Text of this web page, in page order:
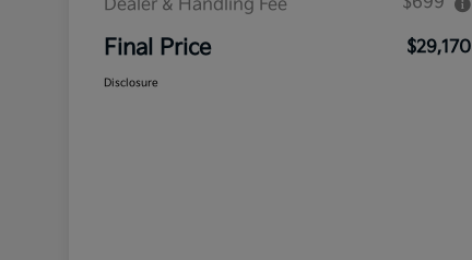
Dealer & Handling Fee
Final Price $29,170
Disclosure